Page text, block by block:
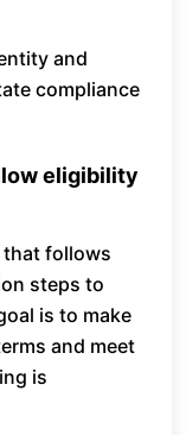
and
compliance
eligibility
that follows
steps to
is to make
and meet
is